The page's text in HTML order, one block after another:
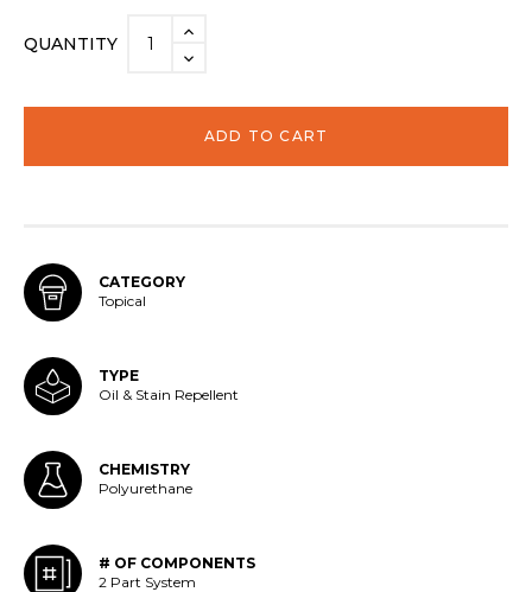
Stock:
QUANTITY
INCREASE
QUANTITY:
DECREASE
CATEGORY
Topical
TYPE
Oil & Stain Repellent
CHEMISTRY
Polyurethane
# OF COMPONENTS
2 Part System